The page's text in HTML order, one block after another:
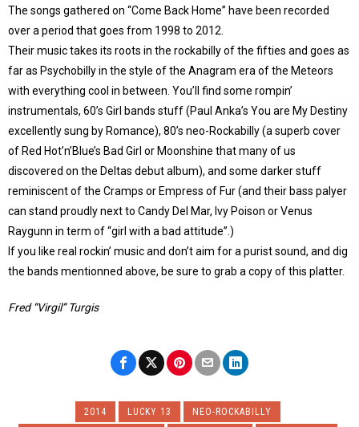
The songs gathered on “Come Back Home” have been recorded
over a period that goes from 1998 to 2012.
Their music takes its roots in the rockabilly of the fifties and goes as
far as Psychobilly in the style of the Anagram era of the Meteors
with everything cool in between. You’ll find some rompin’
instrumentals, 60’s Girl bands stuff (Paul Anka’s You are My Destiny
excellently sung by Romance), 80’s neo-Rockabilly (a superb cover
of Red Hot’n’Blue’s Bad Girl or Moonshine that many of us
discovered on the Deltas debut album), and some darker stuff
reminiscent of the Cramps or Empress of Fur (and their bass palyer
can stand proudly next to Candy Del Mar, Ivy Poison or Venus
Raygunn in term of “girl with a bad attitude”.)
If you like real rockin’ music and don’t aim for a purist sound, and dig
the bands mentionned above, be sure to grab a copy of this platter.
Fred “Virgil” Turgis
2014 LUCKY 13
NEO-ROCKABILLY